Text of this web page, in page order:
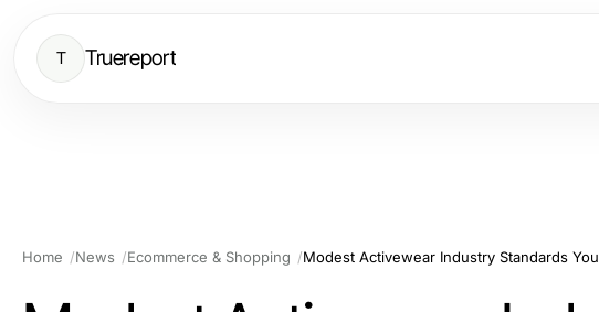
T Truereport
Home News Ecommerce & Shopping